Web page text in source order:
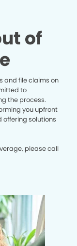
of
and file claims on
to
the process.
you upfront
solutions
please call